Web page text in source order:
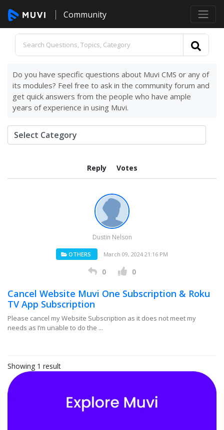
Community
Do you have specific questions about Muvi CMS or any of
its modules? Feel free to ask in the community forum and
get quick answers from the people who have ample
years of experience in using Muvi.
Reply Votes
Dustin Nelson
OTHERS March 09, 2024 21:16 PM
0 0
Cancel Website Muvi One Subscription & Roku
TV App Subscription
Please cancel my Website Subscription as it does not meet my
needs as I’m unable to do the ...
Showing 1 result